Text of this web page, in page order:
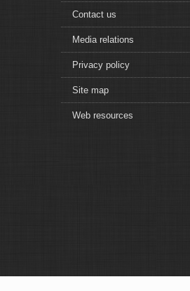
Contact us
Media relations
Privacy policy
Site map
Web resources